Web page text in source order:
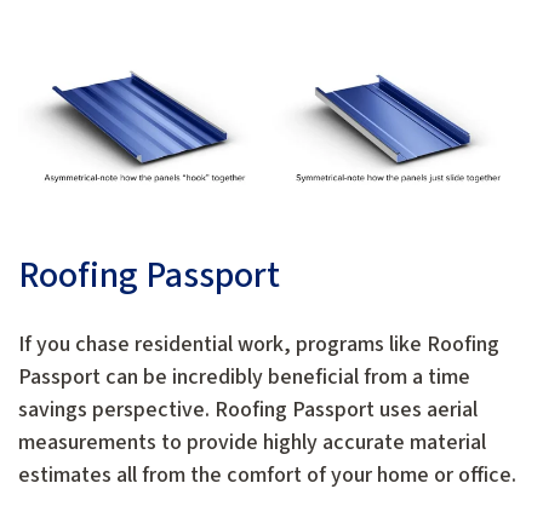
Roofing Passport
If you chase residential work, programs like Roofing
Passport can be incredibly beneficial from a time
savings perspective. Roofing Passport uses aerial
measurements to provide highly accurate material
estimates all from the comfort of your home or office.